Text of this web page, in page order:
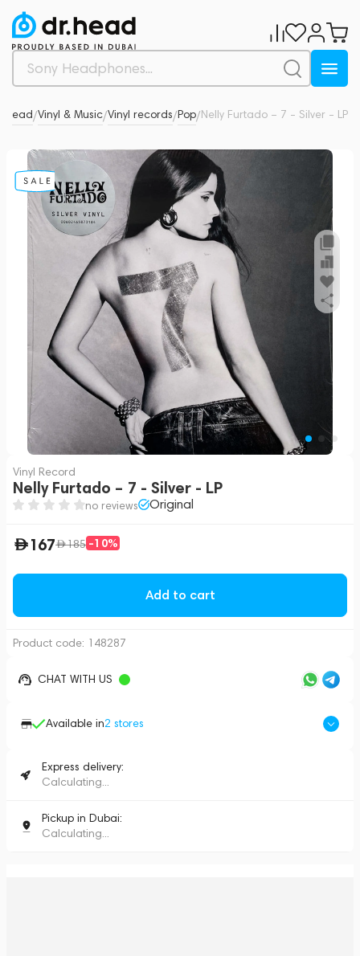
/Vinyl & Music/Vinyl records/Pop/Nelly Furtado – 7 - Silver - LP
Vinyl Record
Nelly Furtado – 7 - Silver - LP
no reviews Original
167 185 -10%
Add to cart
Product code: 148287
CHAT WITH US
Available in2 stores
Express delivery:
Calculating...
Pickup in Dubai:
Calculating...
0